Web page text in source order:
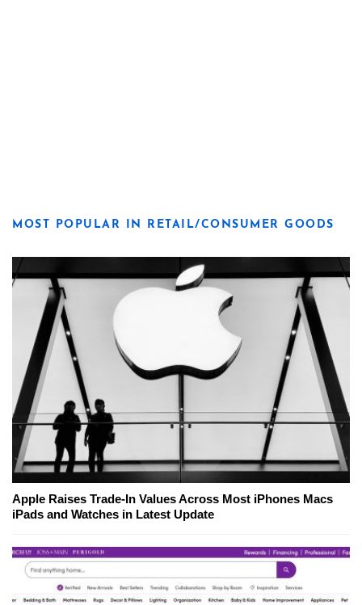
MOST POPULAR IN RETAIL/CONSUMER GOODS
Apple Raises Trade-In Values Across Most iPhones Macs
iPads and Watches in Latest Update